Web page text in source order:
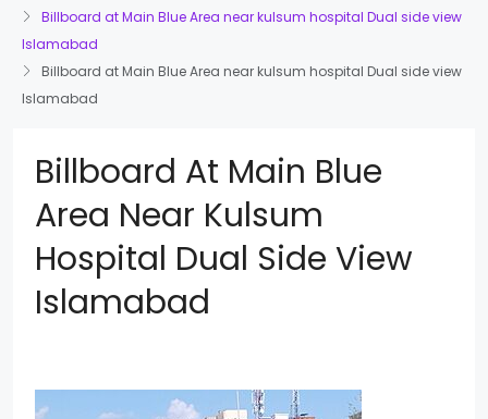
Billboard at Main Blue Area near kulsum hospital Dual side view
Islamabad
Billboard at Main Blue Area near kulsum hospital Dual side view
Islamabad
Billboard At Main Blue
Area Near Kulsum
Hospital Dual Side View
Islamabad